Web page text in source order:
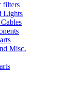
filters
Lights
Misc.